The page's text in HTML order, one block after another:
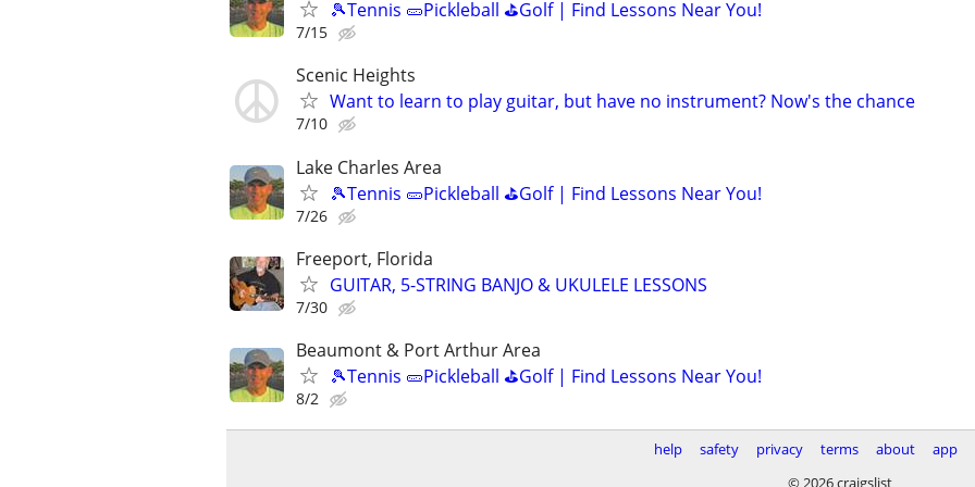
🎾Tennis 🥒Pickleball ⛳Golf | Find Lessons Near You!
7/15
Scenic Heights
Want to learn to play guitar, but have no instrument? Now's the chance
7/10
Lake Charles Area
🎾Tennis 🥒Pickleball ⛳Golf | Find Lessons Near You!
7/26
Freeport, Florida
GUITAR, 5-STRING BANJO & UKULELE LESSONS
7/30
Beaumont & Port Arthur Area
🎾Tennis 🥒Pickleball ⛳Golf | Find Lessons Near You!
8/2
help safety privacy terms about app
© 2026 craigslist